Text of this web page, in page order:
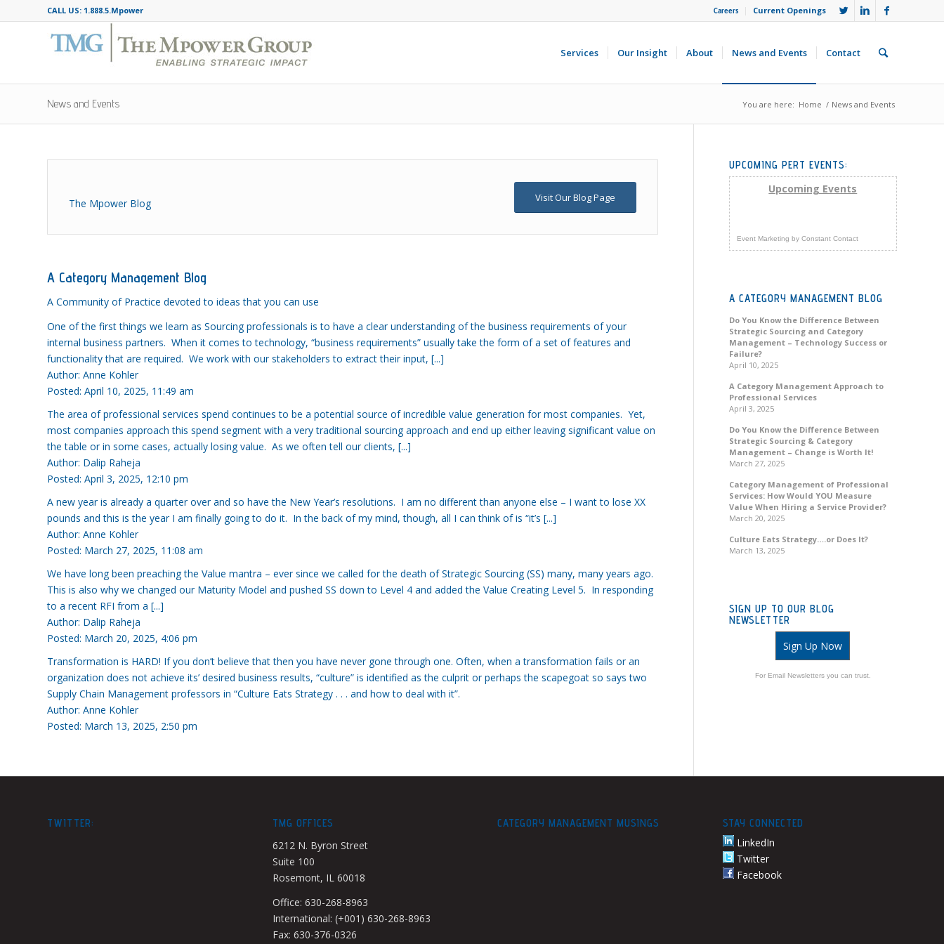
Careers Current Openings
CALL US: 1.888.5.Mpower
Services Our Insight About News and Events Contact
News and Events You are here: Home / News and Events
The Mpower Blog Visit Our Blog Page
A Category Management Blog
A Community of Practice devoted to ideas that you can use
One of the first things we learn as Sourcing professionals is to have a clear understanding of the business requirements of your
internal business partners. When it comes to technology, “business requirements” usually take the form of a set of features and
functionality that are required. We work with our stakeholders to extract their input, [...]
Author: Anne Kohler
Posted: April 10, 2025, 11:49 am
The area of professional services spend continues to be a potential source of incredible value generation for most companies. Yet,
most companies approach this spend segment with a very traditional sourcing approach and end up either leaving significant value on
the table or in some cases, actually losing value. As we often tell our clients, [...]
Author: Dalip Raheja
Posted: April 3, 2025, 12:10 pm
A new year is already a quarter over and so have the New Year’s resolutions. I am no different than anyone else – I want to lose XX
pounds and this is the year I am finally going to do it. In the back of my mind, though, all I can think of is “it’s [...]
Author: Anne Kohler
Posted: March 27, 2025, 11:08 am
We have long been preaching the Value mantra – ever since we called for the death of Strategic Sourcing (SS) many, many years ago.
This is also why we changed our Maturity Model and pushed SS down to Level 4 and added the Value Creating Level 5. In responding
to a recent RFI from a [...]
Author: Dalip Raheja
Posted: March 20, 2025, 4:06 pm
Transformation is HARD! If you don’t believe that then you have never gone through one. Often, when a transformation fails or an
organization does not achieve its’ desired business results, “culture” is identified as the culprit or perhaps the scapegoat so says two
Supply Chain Management professors in “Culture Eats Strategy . . . and how to deal with it”.
Author: Anne Kohler
Posted: March 13, 2025, 2:50 pm
UPCOMING PERT EVENTS:
Upcoming Events
Event Marketing by Constant Contact
A CATEGORY MANAGEMENT BLOG
Do You Know the Difference Between
Strategic Sourcing and Category
Management – Technology Success or
Failure?
April 10, 2025
A Category Management Approach to
Professional Services
April 3, 2025
Do You Know the Difference Between
Strategic Sourcing & Category
Management – Change is Worth It!
March 27, 2025
Category Management of Professional
Services: How Would YOU Measure
Value When Hiring a Service Provider?
March 20, 2025
Culture Eats Strategy….or Does It?
March 13, 2025
SIGN UP TO OUR BLOG
NEWSLETTER
Sign Up Now
For Email Newsletters you can trust.
TWITTER:
TMG OFFICES
6212 N. Byron Street
Suite 100
Rosemont, IL 60018
Office: 630-268-8963
International: (+001) 630-268-8963
Fax: 630-376-0326
CATEGORY MANAGEMENT MUSINGS
STAY CONNECTED
LinkedIn
Twitter
Facebook